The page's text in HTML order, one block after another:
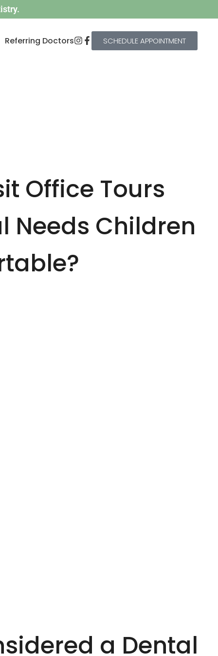
Referring Doctors SCHEDULE APPOINTMENT
Office Tours
Needs Children
a Dental